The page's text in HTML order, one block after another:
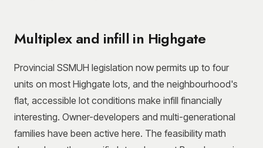
Multiplex and infill in Highgate
Provincial SSMUH legislation now permits up to four
units on most Highgate lots, and the neighbourhood's
flat, accessible lot conditions make infill financially
interesting. Owner-developers and multi-generational
families have been active here. The feasibility math